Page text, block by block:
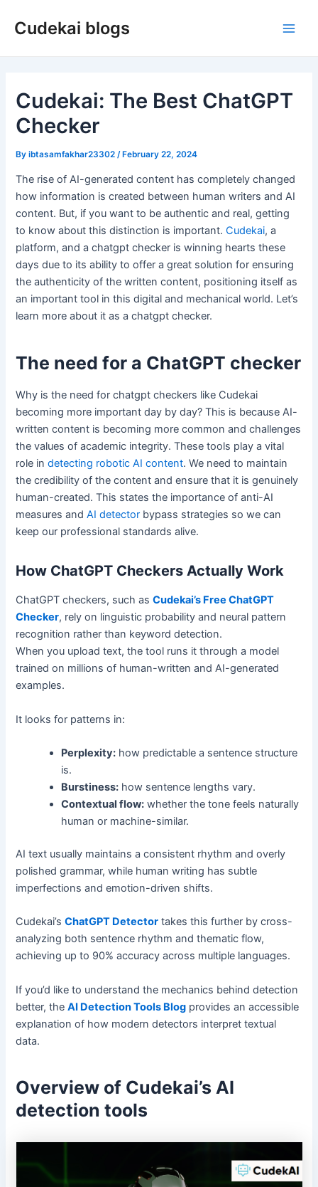
Cudekai blogs
Cudekai: The Best ChatGPT
Checker
Byibtasamfakhar23302 /February 22, 2024
The rise of AI-generated content has completely changed
how information is created between human writers and AI
content. But, if you want to be authentic and real, getting
to know about this distinction is important.Cudekai, a
platform, and a chatgpt checker is winning hearts these
days due to its ability to offer a great solution for ensuring
the authenticity of the written content, positioning itself as
an important tool in this digital and mechanical world. Let’s
learn more about it as a chatgpt checker.
The need for a ChatGPT checker
Why is the need for chatgpt checkers like Cudekai
becoming more important day by day? This is because AI-
written content is becoming more common and challenges
the values of academic integrity. These tools play a vital
role indetecting robotic AI content. We need to maintain
the credibility of the content and ensure that it is genuinely
human-created. This states the importance of anti-AI
measures andAI detector bypass strategies so we can
keep our professional standards alive.
How ChatGPT Checkers Actually Work
ChatGPT checkers, such asCudekai’s Free ChatGPT
Checker, rely on linguistic probability and neural pattern
recognition rather than keyword detection.
When you upload text, the tool runs it through a model
trained on millions of human-written and AI-generated
examples.
It looks for patterns in:
Perplexity: how predictable a sentence structure
is.
Burstiness: how sentence lengths vary.
Contextual flow: whether the tone feels naturally
human or machine-similar.
AI text usually maintains a consistent rhythm and overly
polished grammar, while human writing has subtle
imperfections and emotion-driven shifts.
Cudekai’sChatGPT Detector takes this further by cross-
analyzing both sentence rhythm and thematic flow,
achieving up to 90% accuracy across multiple languages.
If you’d like to understand the mechanics behind detection
better, theAI Detection Tools Blog provides an accessible
explanation of how modern detectors interpret textual
data.
Overview of Cudekai’s AI
detection tools